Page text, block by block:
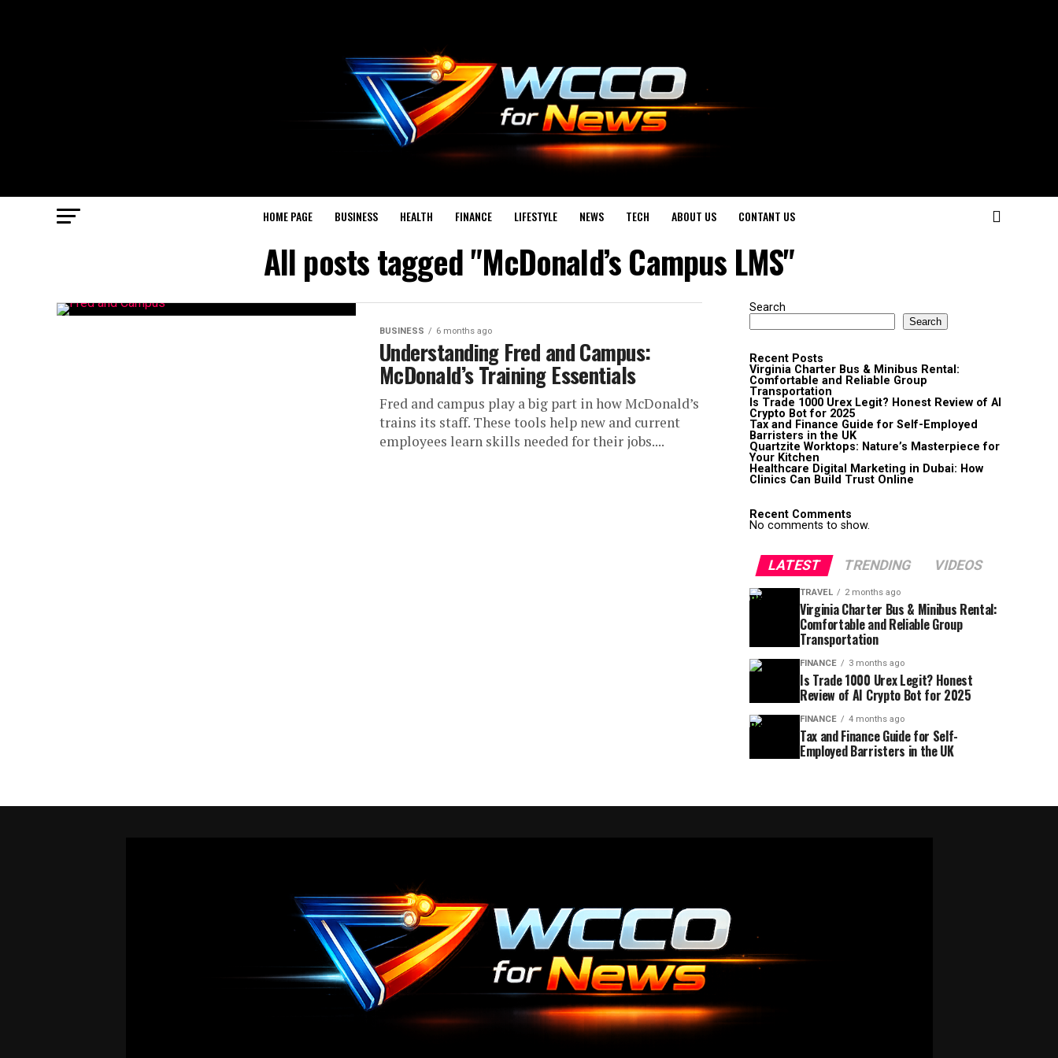
HOME PAGE BUSINESS HEALTH FINANCE LIFESTYLE NEWS TECH ABOUT US CONTANT US
All posts tagged "McDonald’s Campus LMS"
BUSINESS 6 months ago
Understanding Fred and Campus:
McDonald’s Training Essentials
Fred and campus play a big part in how McDonald’s
trains its staff. These tools help new and current
employees learn skills needed for their jobs....
Search
Search
Recent Posts
Virginia Charter Bus & Minibus Rental:
Comfortable and Reliable Group
Transportation
Is Trade 1000 Urex Legit? Honest Review of AI
Crypto Bot for 2025
Tax and Finance Guide for Self-Employed
Barristers in the UK
Quartzite Worktops: Nature’s Masterpiece for
Your Kitchen
Healthcare Digital Marketing in Dubai: How
Clinics Can Build Trust Online
Recent Comments
No comments to show.
LATEST TRENDING VIDEOS
TRAVEL 2 months ago
Virginia Charter Bus & Minibus Rental:
Comfortable and Reliable Group
Transportation
FINANCE 3 months ago
Is Trade 1000 Urex Legit? Honest
Review of AI Crypto Bot for 2025
FINANCE 4 months ago
Tax and Finance Guide for Self-
Employed Barristers in the UK